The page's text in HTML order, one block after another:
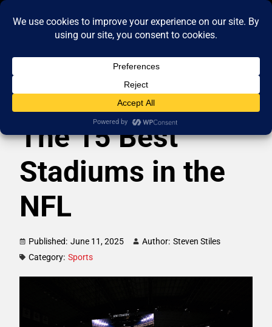
The 15 Best
Stadiums in the
NFL
Published: June 11, 2025 Author: Steven Stiles
Category: Sports